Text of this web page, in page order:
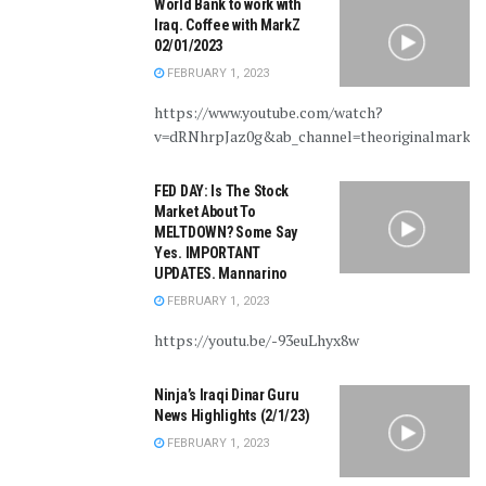
World Bank to work with
Iraq. Coffee with MarkZ
02/01/2023
FEBRUARY 1, 2023
https://www.youtube.com/watch?
v=dRNhrpJaz0g&ab_channel=theoriginalmarkz
FED DAY: Is The Stock
Market About To
MELTDOWN? Some Say
Yes. IMPORTANT
UPDATES. Mannarino
FEBRUARY 1, 2023
https://youtu.be/-93euLhyx8w
Ninja’s Iraqi Dinar Guru
News Highlights (2/1/23)
FEBRUARY 1, 2023